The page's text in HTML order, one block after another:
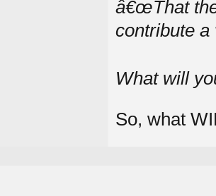
â€œThat
contribute a
What will
So, what